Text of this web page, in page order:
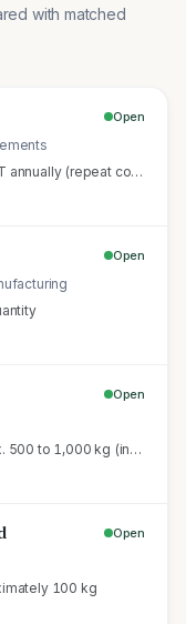
with matched
Open
100 MT annually (repeat commercial supply)
Open
Open
Approx. 500 to 1,000 kg (initial trial pallet)
Open
100 kg